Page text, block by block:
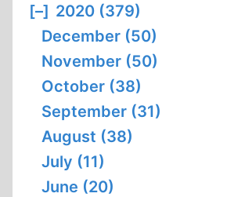
[–] 2020 (379)
December (50)
November (50)
October (38)
September (31)
August (38)
July (11)
June (20)